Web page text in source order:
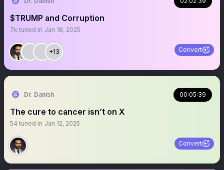
$TRUMP and Corruption
7k tuned in Jan 18, 2025
+13 Convert
Dr. Danish 00:05:39
The cure to cancer isn’t on X
54 tuned in Jan 12, 2025
Convert